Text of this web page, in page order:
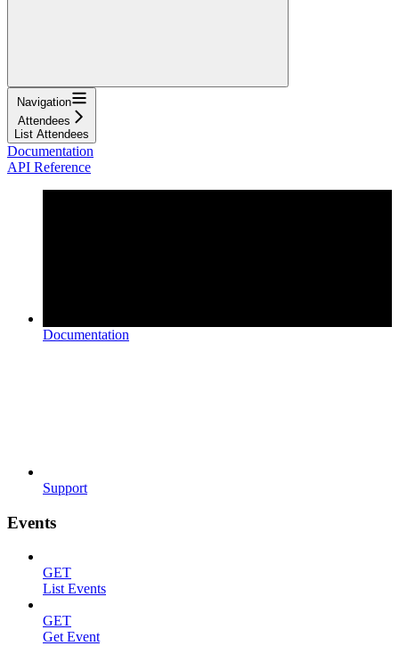
Navigation
Attendees
List Attendees
Documentation
API Reference
Documentation
Support
Events
GET
List Events
GET
Get Event